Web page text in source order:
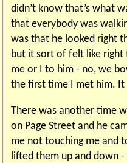
didn’t know that’s what
that everybody was
was that he looked right
but it sort of felt like right
me or I to him - no, we
the first time I met him. It
There was another time
on Page Street and he
me not touching me and
lifted them up and down